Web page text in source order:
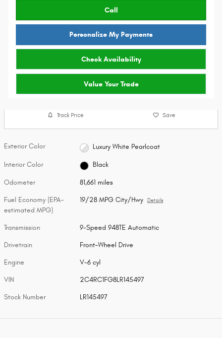
Call
Personalize My Payments
Check Availability
Value Your Trade
Track Price Save
Exterior Color Luxury White Pearlcoat
Interior Color Black
Odometer 81,661 miles
Fuel Economy (EPA-
estimated MPG)
19/28 MPG City/Hwy Details
Transmission 9-Speed 948TE Automatic
Drivetrain Front-Wheel Drive
Engine V-6 cyl
VIN 2C4RC1FG8LR145497
Stock Number LR145497